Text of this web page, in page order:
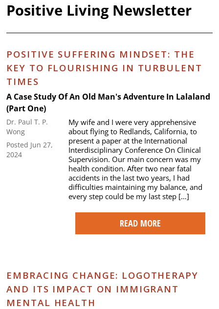
Positive Living Newsletter
POSITIVE SUFFERING MINDSET: THE
KEY TO FLOURISHING IN TURBULENT
TIMES
A Case Study Of An Old Man's Adventure In Lalaland
(Part One)
Dr. Paul T. P.
Wong
Posted Jun 27,
2024
My wife and I were very apprehensive
about flying to Redlands, California, to
present a paper at the International
Interdisciplinary Conference On Clinical
Supervision. Our main concern was my
health condition. After two near fatal
accidents in the last two years, I had
difficulties maintaining my balance, and
every step could be my last step […]
READ MORE
EMBRACING CHANGE: LOGOTHERAPY
AND ITS IMPACT ON IMMIGRANT
MENTAL HEALTH